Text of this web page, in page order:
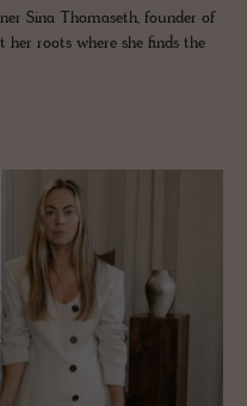
Sina Thomaseth, founder of
her roots where she finds the